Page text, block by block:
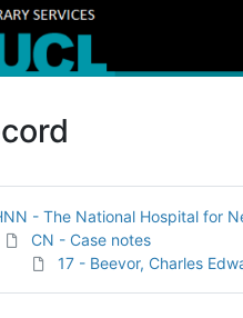
- The National Hospital for
CN - Case notes
17 - Beevor, Charles